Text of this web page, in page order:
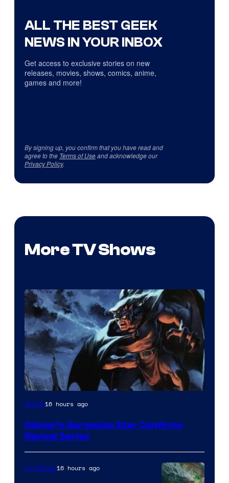
ALL THE BEST GEEK
NEWS IN YOUR INBOX
Get access to exclusive stories on new
releases, movies, shows, comics, anime,
games and more!
By signing up, you confirm that you have read and
agree to the Terms of Useand acknowledge our
Privacy Policy.
More TV Shows
Disney
Anime16 hours ago
Disney’s Gargoyles Star Confirms
Revival Series
TV Shows16 hours ago